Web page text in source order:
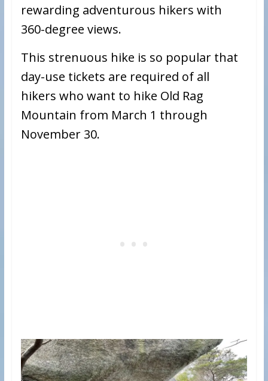
rewarding adventurous hikers with
360-degree views.
This strenuous hike is so popular that
day-use tickets are required of all
hikers who want to hike Old Rag
Mountain from March 1 through
November 30.